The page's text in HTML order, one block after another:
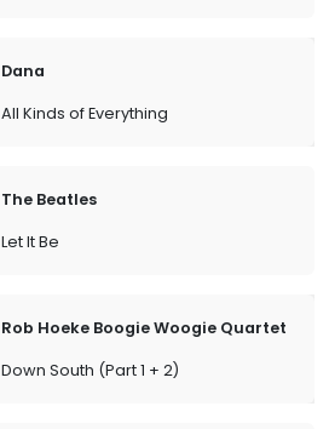
Dana
All Kinds of Everything
The Beatles
Let It Be
Rob Hoeke Boogie Woogie Quartet
Down South (Part 1 + 2)